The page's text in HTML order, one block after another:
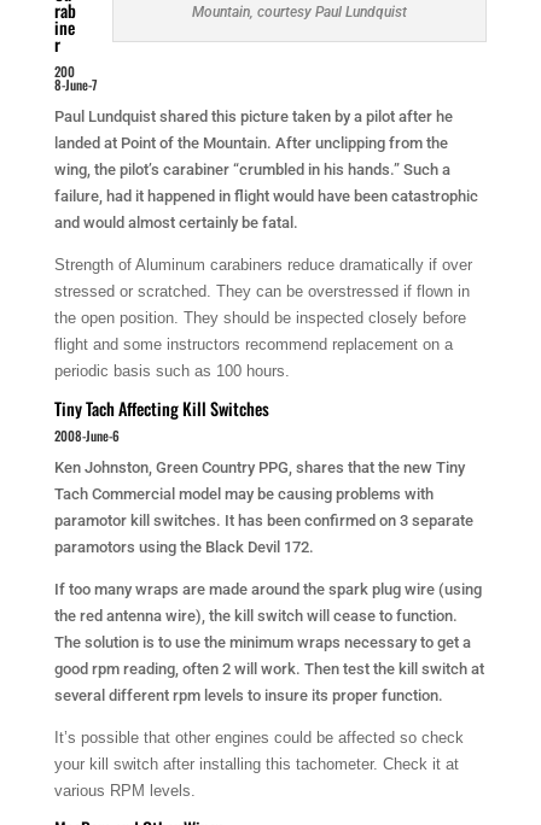
Mountain, courtesy Paul Lundquist
rab
ine
r
200
8-June-7
Paul Lundquist shared this picture taken by a pilot after he
landed at Point of the Mountain. After unclipping from the
wing, the pilot’s carabiner “crumbled in his hands.” Such a
failure, had it happened in flight would have been catastrophic
and would almost certainly be fatal.
Strength of Aluminum carabiners reduce dramatically if over
stressed or scratched. They can be overstressed if flown in
the open position. They should be inspected closely before
flight and some instructors recommend replacement on a
periodic basis such as 100 hours.
Tiny Tach Affecting Kill Switches
2008-June-6
Ken Johnston, Green Country PPG, shares that the new Tiny
Tach Commercial model may be causing problems with
paramotor kill switches. It has been confirmed on 3 separate
paramotors using the Black Devil 172.
If too many wraps are made around the spark plug wire (using
the red antenna wire), the kill switch will cease to function.
The solution is to use the minimum wraps necessary to get a
good rpm reading, often 2 will work. Then test the kill switch at
several different rpm levels to insure its proper function.
It’s possible that other engines could be affected so check
your kill switch after installing this tachometer. Check it at
various RPM levels.